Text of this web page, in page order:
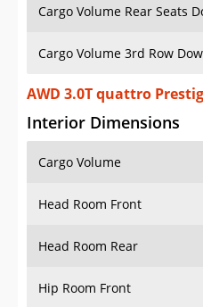
Cargo Volume 3rd Row
AWD 3.0T quattro
Interior Dimensions
Cargo Volume
Head Room Front
Head Room Rear
Hip Room Front
Hip Room Rear